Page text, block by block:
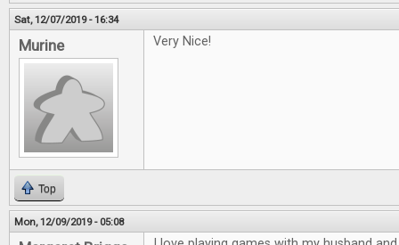
Sat, 12/07/2019 - 16:34
Murine Very Nice!
Top
Mon, 12/09/2019 - 05:08